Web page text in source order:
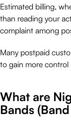
Estimated billing,
than reading your
complaint among
Many postpaid
to gain more control
What are
Bands